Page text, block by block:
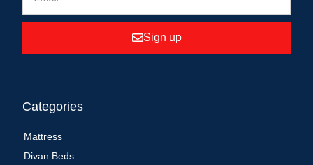
Sign up
Categories
Mattress
Divan Beds